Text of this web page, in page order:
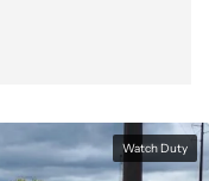
Watch Duty